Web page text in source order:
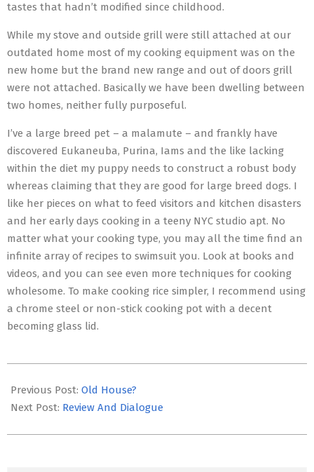
tastes that hadn’t modified since childhood.
While my stove and outside grill were still attached at our
outdated home most of my cooking equipment was on the
new home but the brand new range and out of doors grill
were not attached. Basically we have been dwelling between
two homes, neither fully purposeful.
I’ve a large breed pet – a malamute – and frankly have
discovered Eukaneuba, Purina, Iams and the like lacking
within the diet my puppy needs to construct a robust body
whereas claiming that they are good for large breed dogs. I
like her pieces on what to feed visitors and kitchen disasters
and her early days cooking in a teeny NYC studio apt. No
matter what your cooking type, you may all the time find an
infinite array of recipes to swimsuit you. Look at books and
videos, and you can see even more techniques for cooking
wholesome. To make cooking rice simpler, I recommend using
a chrome steel or non-stick cooking pot with a decent
becoming glass lid.
01-
15
Previous Post: Old House?
Next Post: Review And Dialogue